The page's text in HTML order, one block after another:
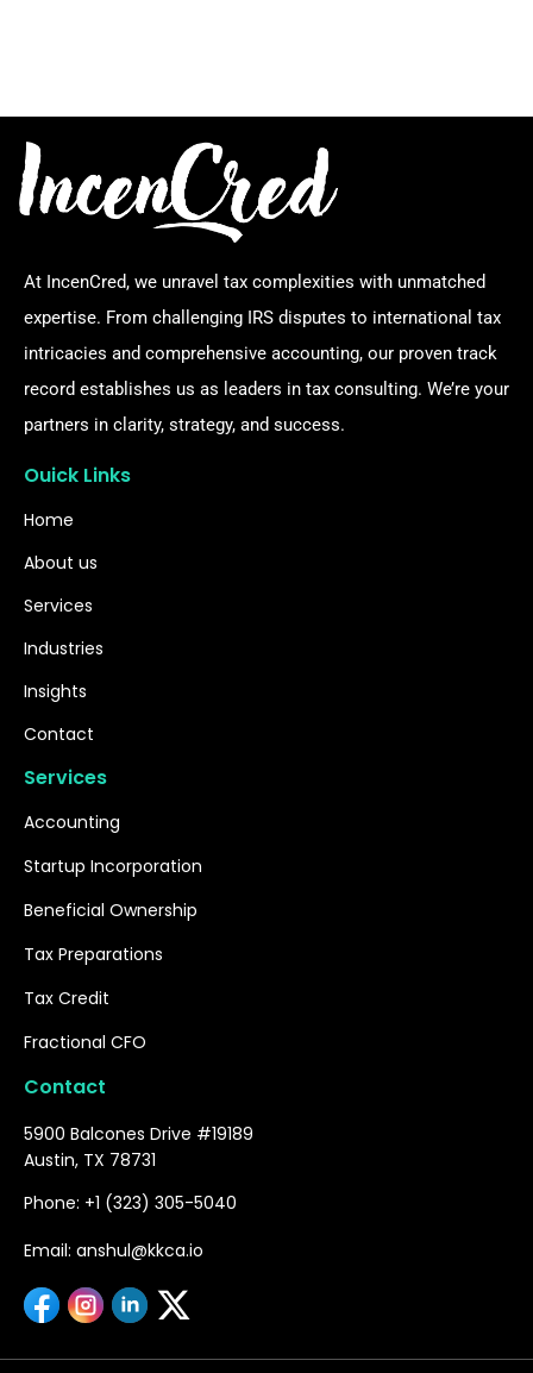
At IncenCred, we unravel tax complexities with unmatched
expertise. From challenging IRS disputes to international tax
intricacies and comprehensive accounting, our proven track
record establishes us as leaders in tax consulting. We’re your
partners in clarity, strategy, and success.
Ouick Links
Home
About us
Services
Industries
Insights
Contact
Services
Accounting
Startup Incorporation
Beneficial Ownership
Tax Preparations
Tax Credit
Fractional CFO
Contact
5900 Balcones Drive #19189
Austin, TX 78731
Phone: +1 (323) 305-5040
Email: anshul@kkca.io